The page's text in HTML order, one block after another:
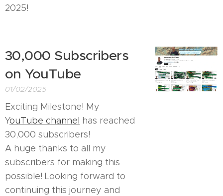
2025!
30,000 Subscribers
on YouTube
01/02/2025
Exciting Milestone! My
YouTube channel has reached
30,000 subscribers! 🎉
A huge thanks to all my
subscribers for making this
possible! Looking forward to
continuing this journey and